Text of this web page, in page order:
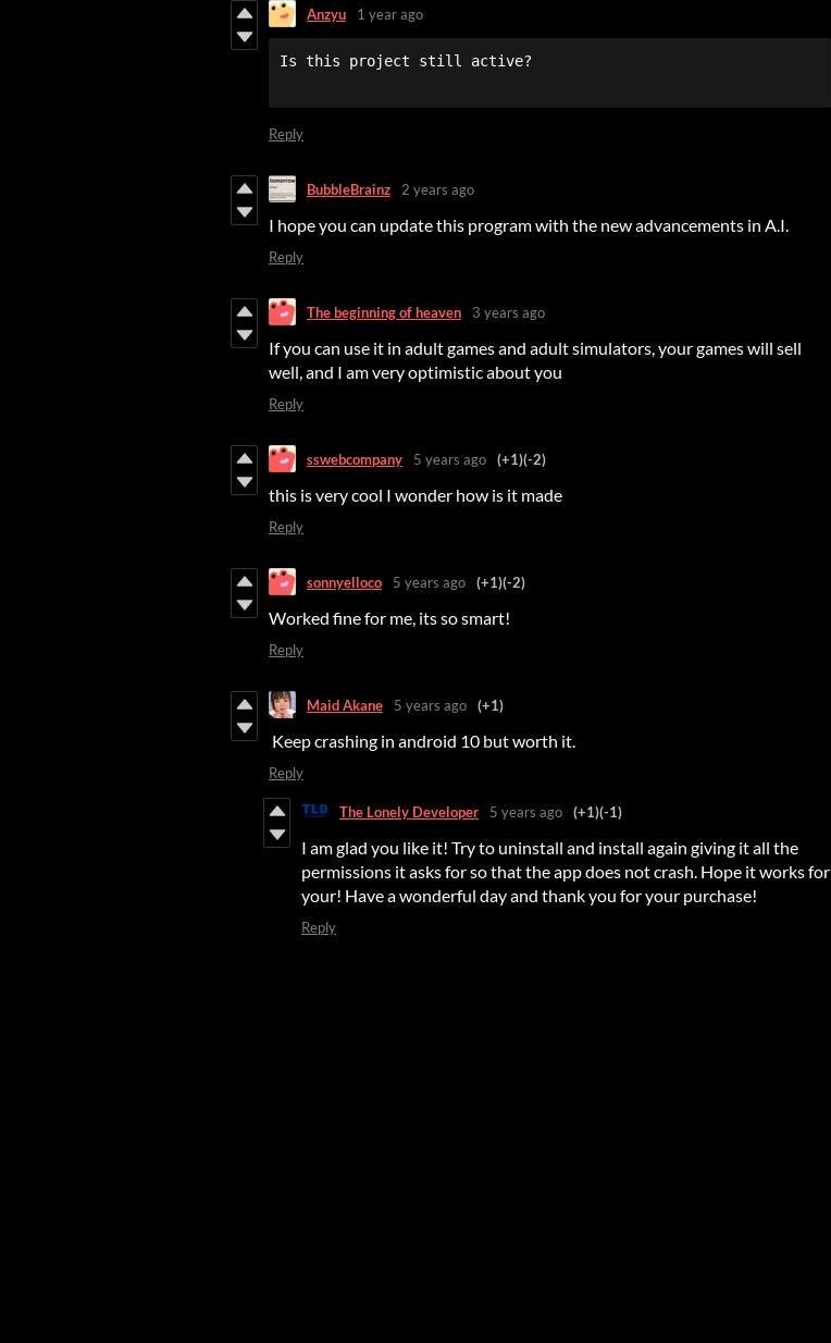
Anzyu 1 year ago
Reply
BubbleBrainz 2 years ago
I hope you can update this program with the new advancements in A.I.
Reply
The beginning of heaven 3 years ago
If you can use it in adult games and adult simulators, your games will sell
well, and I am very optimistic about you
Reply
sswebcompany 5 years ago (+1)(-2)
this is very cool I wonder how is it made
Reply
sonnyelloco 5 years ago (+1)(-2)
Worked fine for me, its so smart!
Reply
Maid Akane 5 years ago (+1)
Keep crashing in android 10 but worth it.
Reply
The Lonely Developer 5 years ago (+1)(-1)
I am glad you like it! Try to uninstall and install again giving it all the
permissions it asks for so that the app does not crash. Hope it works for
your! Have a wonderful day and thank you for your purchase!
Reply